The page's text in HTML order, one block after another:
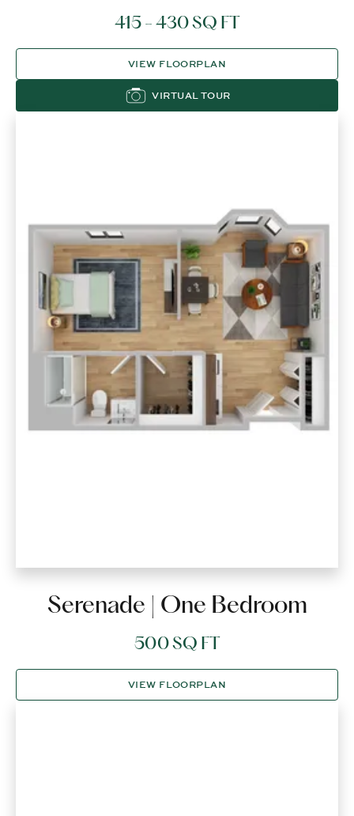
415 - 430 SQ FT
VIEW FLOORPLAN
VIRTUAL TOUR
Serenade | One Bedroom
500 SQ FT
VIEW FLOORPLAN